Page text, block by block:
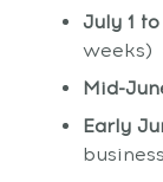
July 1
weeks)
Mid-
Early